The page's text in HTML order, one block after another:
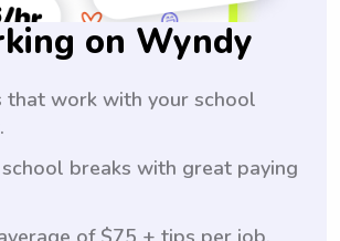
on Wyndy
that work with your school
breaks with great paying